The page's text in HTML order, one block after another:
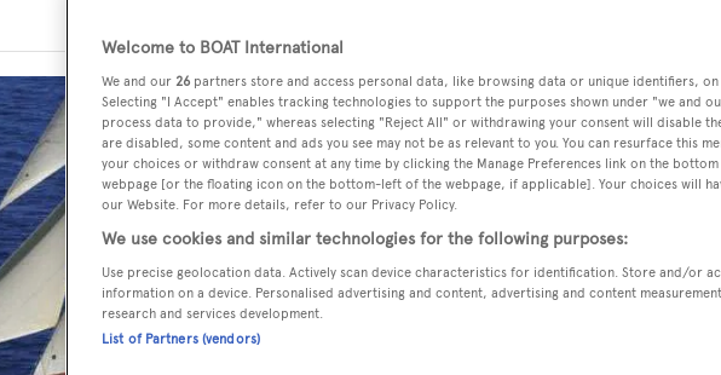
Welcome to BOAT International
We and our 26 partners store and access personal data, like browsing data or unique identifiers,
Selecting "I Accept" enables tracking technologies to support the purposes shown under "we and
process data to provide," whereas selecting "Reject All" or withdrawing your consent will disable
are disabled, some content and ads you see may not be as relevant to you. You can resurface this
your choices or withdraw consent at any time by clicking the Manage Preferences link on the
webpage [or the floating icon on the bottom-left of the webpage, if applicable]. Your choices will
our Website. For more details, refer to our Privacy Policy.
We use cookies and similar technologies for the following purposes:
Use precise geolocation data. Actively scan device characteristics for identification. Store and/or
information on a device. Personalised advertising and content, advertising and content
research and services development.
List of Partners (vendors)